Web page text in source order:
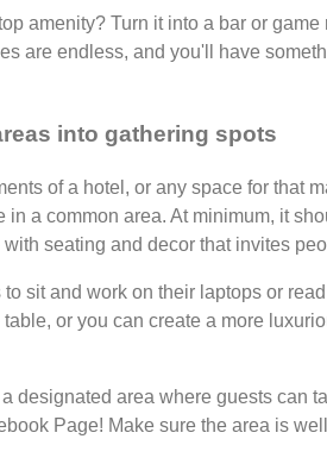
amenity? Turn it into a bar or
are endless, and you'll have
into gathering spots
of a hotel, or any space for that
a common area. At minimum, it
seating and decor that invites
sit and work on their laptops or
or you can create a more
designated area where guests can
Page! Make sure the area is